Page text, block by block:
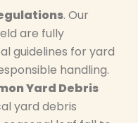
. Our
are fully
guidelines for yard
handling.
Yard Debris
yard debris